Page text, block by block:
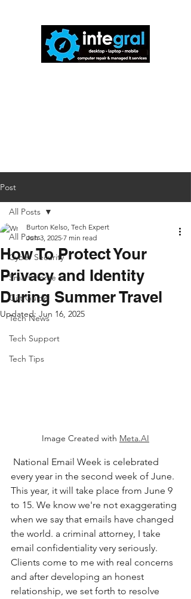
Post
All Posts
Cyber Security
Smart Home
Gift Guide
Tech News
Tech Support
Tech Tips
All Posts
How To Protect Your
Privacy and Identity
During Summer Travel
Burton Kelso, Tech Expert
Jun 3, 2025 7 min read
Updated: Jun 16, 2025
Image Created with Meta.AI
every year in the second week of June.
This year, it will take place from June 9
to 15. We know we're not exaggerating
when we say that emails have changed
the world. a criminal attorney, I take
email confidentiality very seriously.
Clients come to me with real concerns
and after developing an honest
relationship, we set forth to resolve